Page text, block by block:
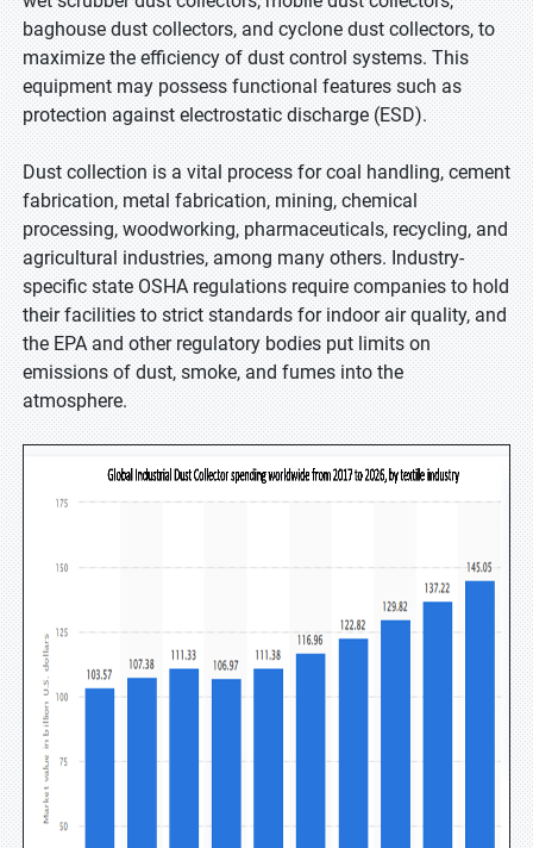
baghouse dust collectors, and cyclone dust collectors, to
maximize the efficiency of dust control systems. This
equipment may possess functional features such as
protection against electrostatic discharge (ESD).
Dust collection is a vital process for coal handling, cement
fabrication, metal fabrication, mining, chemical
processing, woodworking, pharmaceuticals, recycling, and
agricultural industries, among many others. Industry-
specific state OSHA regulations require companies to hold
their facilities to strict standards for indoor air quality, and
the EPA and other regulatory bodies put limits on
emissions of dust, smoke, and fumes into the
atmosphere.